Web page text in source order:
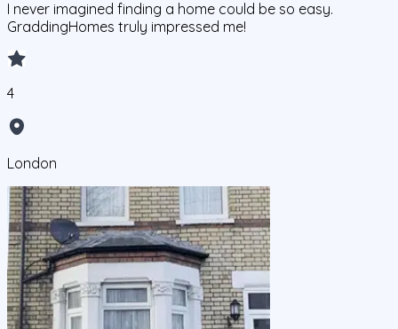
I never imagined finding a home could be so easy.
GraddingHomes truly impressed me!
4
London